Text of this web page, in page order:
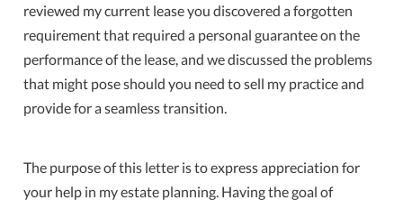
reviewed my current lease you discovered a forgotten
requirement that required a personal guarantee on the
performance of the lease, and we discussed the problems
that might pose should you need to sell my practice and
provide for a seamless transition.
The purpose of this letter is to express appreciation for
your help in my estate planning. Having the goal of